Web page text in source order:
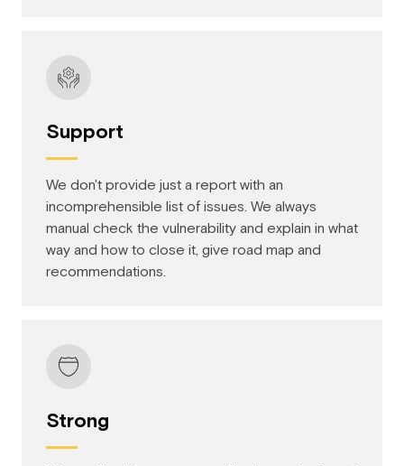
Support
We don't provide just a report with an
incomprehensible list of issues. We always
manual check the vulnerability and explain in what
way and how to close it, give road map and
recommendations.
Strong